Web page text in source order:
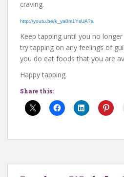
craving.
http://youtu.be/k_ya0m1YsUA?a
Keep tapping until you no
try tapping on any feelings of
you do eat foods that you are
Happy tapping.
Share this: